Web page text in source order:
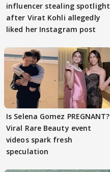
influencer stealing spotlight
after Virat Kohli allegedly
liked her Instagram post
Is Selena Gomez PREGNANT?
Viral Rare Beauty event
videos spark fresh
speculation